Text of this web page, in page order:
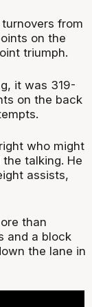
from
on the
triumph.
it was 319-
on the back
who might
talking. He
assists,
than
and a block
the lane in